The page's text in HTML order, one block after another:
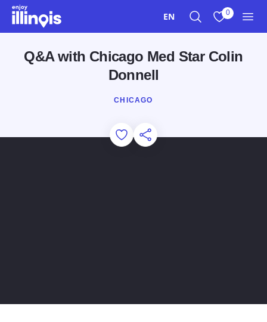
Skip to main content
EN 0
Q&A with Chicago Med Star Colin
Donnell
CHICAGO
Add to Favorites
Share this Page